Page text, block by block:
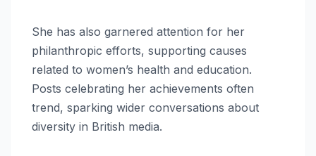
She has also garnered attention for her
philanthropic efforts, supporting causes
related to women’s health and education.
Posts celebrating her achievements often
trend, sparking wider conversations about
diversity in British media.